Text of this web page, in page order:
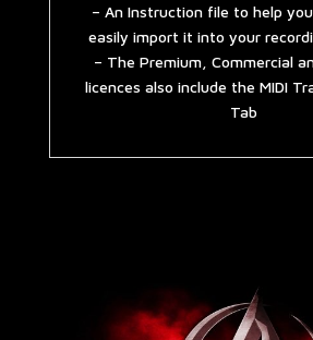
– An Instruction file to help
easily import it into your
– The Premium, Commercial
licences also include the MIDI
Tab